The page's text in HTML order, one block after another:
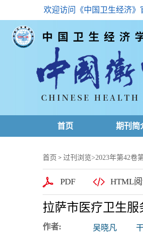
欢迎访问《中国卫生经济》
首页 期刊简
首页 > 过刊浏览>2023年第42卷
PDF HTML
拉萨市医疗卫生
作者: 吴晓凡